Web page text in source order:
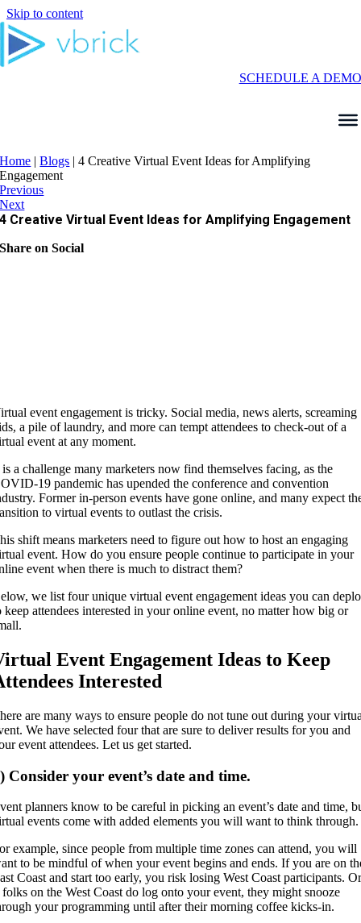
Skip to content
SCHEDULE A DEMO
Home |Blogs |4 Creative Virtual Event Ideas for Amplifying
Engagement
Previous
Next
4 Creative Virtual Event Ideas for Amplifying Engagement
Share on Social
event engagement is tricky. Social media, news alerts, screaming
a pile of laundry, and more can tempt attendees to check-out of a
event at any moment.
a challenge many marketers now find themselves facing, as the
19 pandemic has upended the conference and convention
Former in-person events have gone online, and many expect
to virtual events to outlast the crisis.
shift means marketers need to figure out how to host an engaging
event. How do you ensure people continue to participate in your
event when there is much to distract them?
we list four unique virtual event engagement ideas you can
keep attendees interested in your online event, no matter how big or
Event Engagement Ideas to Keep
Interested
are many ways to ensure people do not tune out during your
We have selected four that are sure to deliver results for you and
event attendees. Let us get started.
Consider your event’s date and time.
planners know to be careful in picking an event’s date and time,
events come with added elements you will want to think through.
example, since people from multiple time zones can attend, you will
to be mindful of when your event begins and ends. If you are on
Coast and start too early, you risk losing West Coast participants.
on the West Coast do log onto your event, they might snooze
your programming until after their morning coffee kicks-in.